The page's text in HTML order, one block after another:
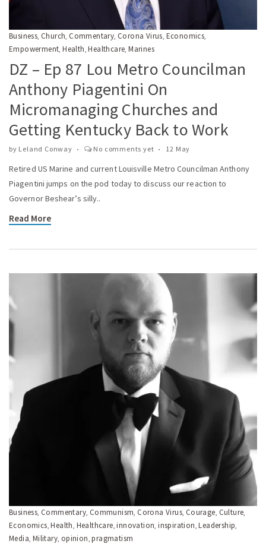
Business Church Commentary Corona Virus Economics
Empowerment ,Health ,Healthcare ,Marines
DZ – Ep 87 Lou Metro Councilman
Anthony Piagentini On
Micromanaging Churches and
Getting Kentucky Back to Work
by Leland Conway No comments yet 12 May
Retired US Marine and current Louisville Metro Councilman Anthony
Piagentini jumps on the pod today to discuss our reaction to
Governor Beshear’s silly..
Read More
Business, Commentary, Communism, Corona Virus, Courage, Culture,
Economics,Health, Healthcare,innovation,inspiration,Leadership,
Media, Military, opinion,pragmatism